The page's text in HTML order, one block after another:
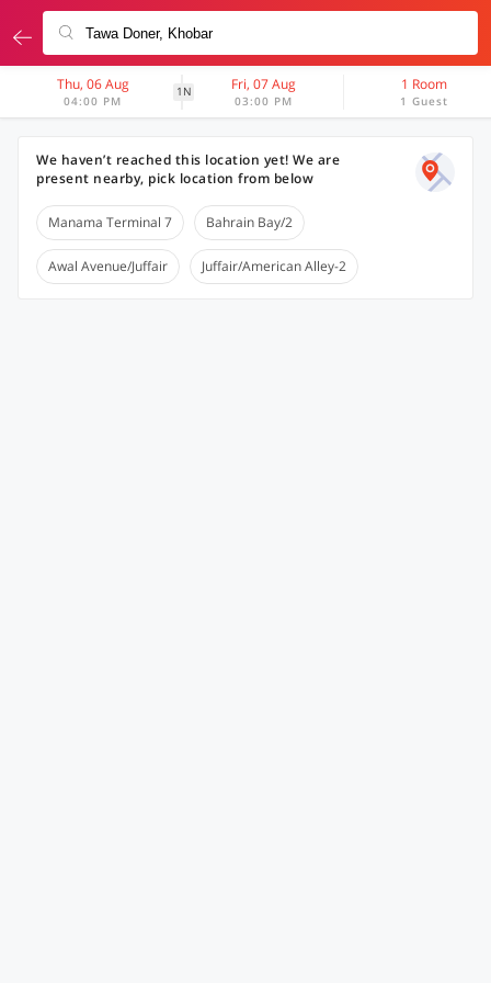
Thu, 06 Aug
04:00 PM
1N Fri, 07 Aug
03:00 PM
1 Room
1 Guest
We haven’t reached this location yet! We are
present nearby, pick location from below
Manama Terminal 7 Bahrain Bay/2
Awal Avenue/Juffair Juffair/American Alley-2